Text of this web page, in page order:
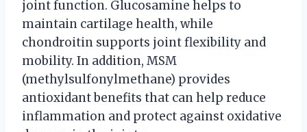
joint function. Glucosamine helps to
maintain cartilage health, while
chondroitin supports joint flexibility and
mobility. In addition, MSM
(methylsulfonylmethane) provides
antioxidant benefits that can help reduce
inflammation and protect against oxidative